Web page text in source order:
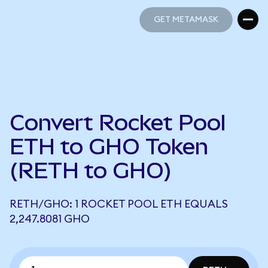
GET METAMASK
Convert Rocket Pool
ETH to GHO Token
(RETH to GHO)
RETH/GHO: 1 ROCKET POOL ETH EQUALS
2,247.8081 GHO